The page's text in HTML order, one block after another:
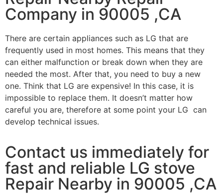
Company in 90005 ,CA
There are certain appliances such as LG that are
frequently used in most homes. This means that they
can either malfunction or break down when they are
needed the most. After that, you need to buy a new
one. Think that LG are expensive! In this case, it is
impossible to replace them. It doesn’t matter how
careful you are, therefore at some point your LG can
develop technical issues.
Contact us immediately for
fast and reliable LG stove
Repair Nearby in 90005 ,CA